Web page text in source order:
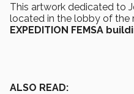
This artwork dedicated to
located in the lobby of the
EXPEDITION FEMSA
ALSO READ: